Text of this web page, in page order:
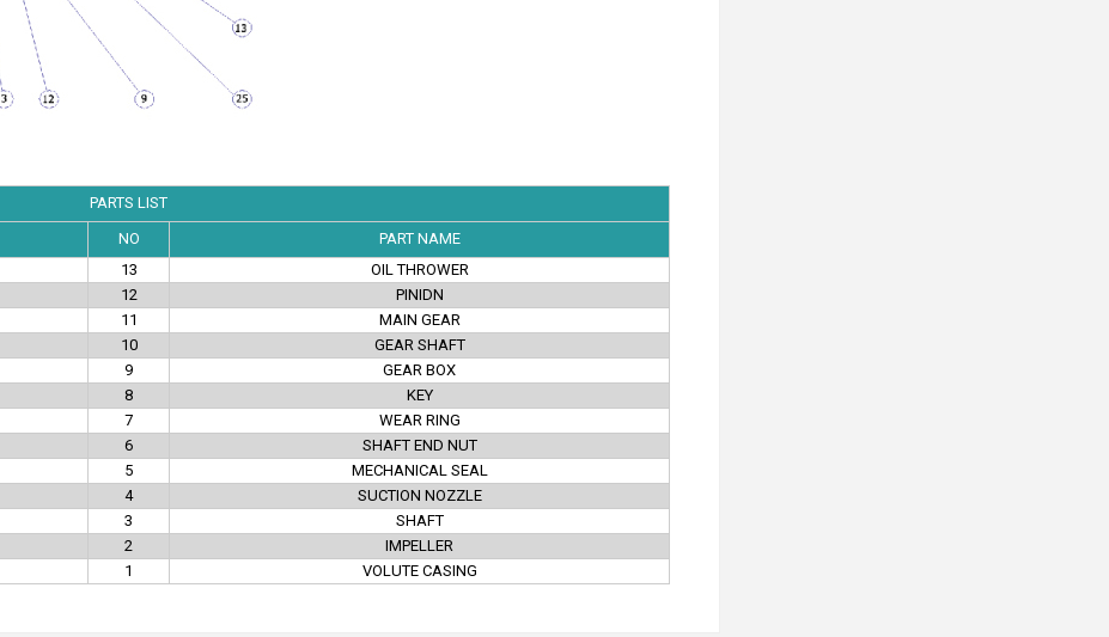
PARTS LIST
NO
PART NAME
13
OIL THROWER
12
PINIDN
11
MAIN GEAR
10
GEAR SHAFT
9
GEAR BOX
8
KEY
7
WEAR RING
6
SHAFT END NUT
5
MECHANICAL SEAL
4
SUCTION NOZZLE
3
SHAFT
2
IMPELLER
1 VOLUTE CASING